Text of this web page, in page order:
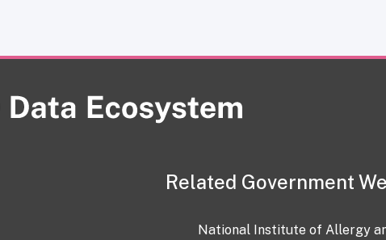
Related Government
National Institute of Allergy